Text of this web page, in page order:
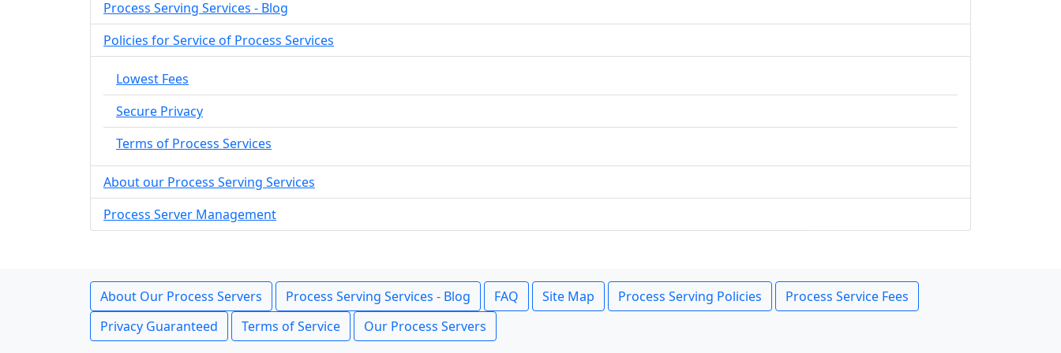
Process Serving Services - Blog
Policies for Service of Process Services
Lowest Fees
Secure Privacy
Terms of Process Services
About our Process Serving Services
Process Server Management
About Our Process Servers Process Serving Services - Blog FAQ Site Map Process Serving Policies
Process Service Fees
Privacy Guaranteed
Terms of Service Our Process Servers